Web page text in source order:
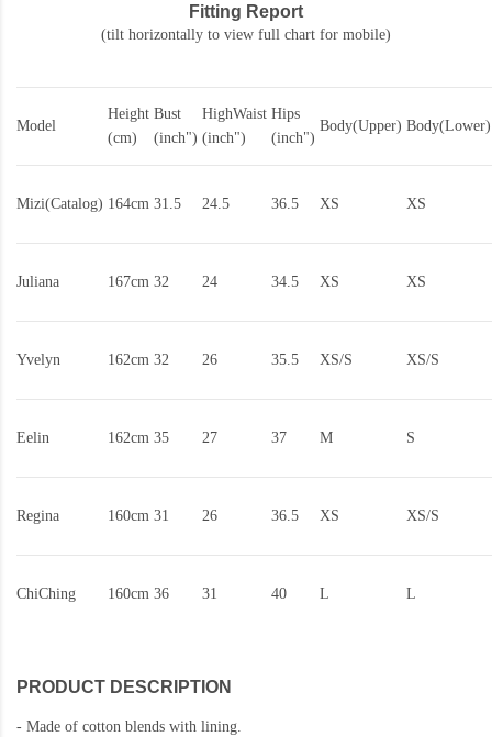
Fitting Report
(tilt horizontally to view full chart for mobile)
Model
Height
(cm)
Bust
(inch")
HighWaist
(inch")
Hips
(inch")
Body(Upper) Body(Lower)
Mizi(Catalog) 164cm 31.5 24.5 36.5 XS XS
Juliana 167cm 32 24 34.5 XS XS
Yvelyn 162cm 32 26 35.5 XS/S XS/S
Eelin 162cm 35 27 37 M S
Regina 160cm 31 26 36.5 XS XS/S
ChiChing 160cm 36 31 40 L L
PRODUCT DESCRIPTION
- Made of cotton blends with lining.